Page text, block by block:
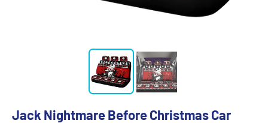
Jack Nightmare Before Christmas Car